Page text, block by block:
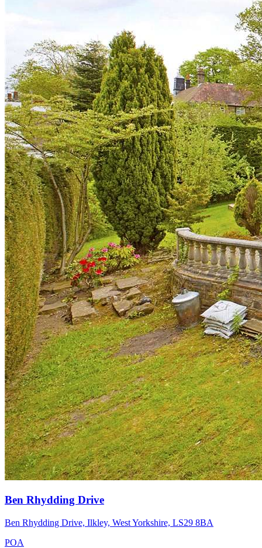
Ben Rhydding Drive
Ben Rhydding Drive, Ilkley, West Yorkshire, LS29 8BA
POA